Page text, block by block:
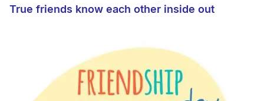
True friends know each other inside out